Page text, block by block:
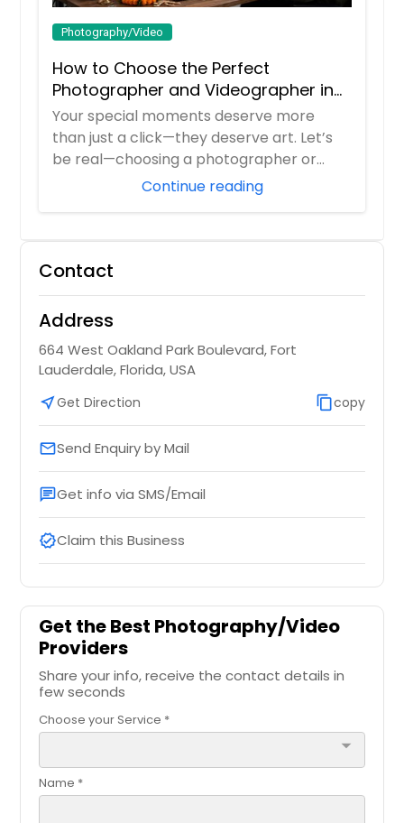
Photography/Video
How to Choose the Perfect
Photographer and Videographer in
New Jersey
Your special moments deserve more
than just a click—they deserve art. Let’s
be real—choosing a photographer or
Continue reading
Contact
Address
664 West Oakland Park Boulevard, Fort
Lauderdale, Florida, USA
near_meGet Direction content_copycopy
emailSend Enquiry by Mail
chatGet info via SMS/Email
verifiedClaim this Business
Get the Best Photography/Video
Providers
Share your info, receive the contact details in
few seconds
Choose your Service *
arrow_drop_down
Name *